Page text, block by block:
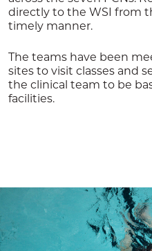
directly to the WSI from
timely manner.
The teams have been
sites to visit classes and
the clinical team to be
facilities.